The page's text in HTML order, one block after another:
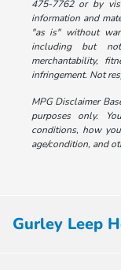
475-7762 or by
information and
"as is" without
including but
merchantability,
infringement. Not
MPG Disclaimer
purposes only.
conditions, how
age/condition, and
Gurley Leep